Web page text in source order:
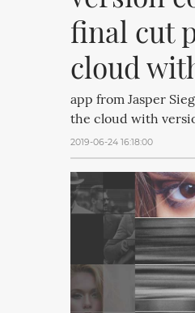
final cut
cloud
app from Jasper
the cloud with
2019-06-24 16:18:00